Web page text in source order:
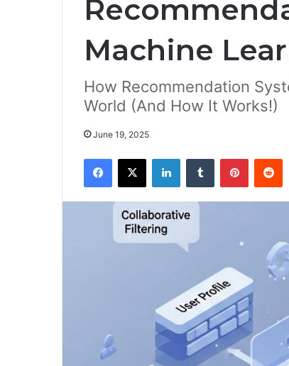
Machine
How Recommendation
World (And How It Works!)
June 19, 2025